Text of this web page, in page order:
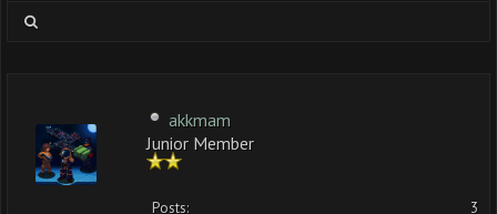
akkmam
Junior Member
Posts: 3